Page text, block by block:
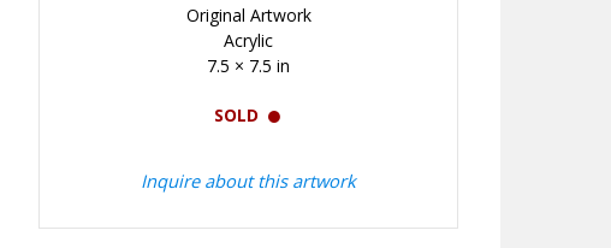
Original Artwork
Acrylic
7.5 × 7.5 in
SOLD
Inquire about this artwork